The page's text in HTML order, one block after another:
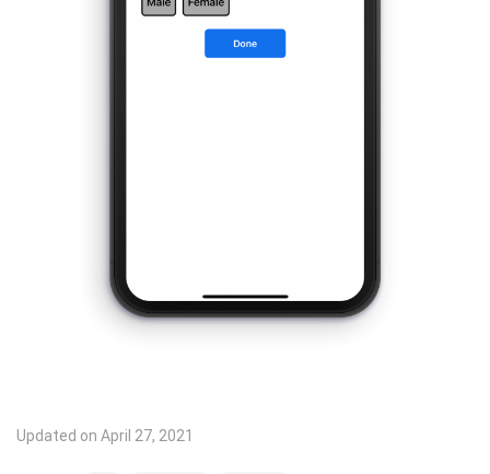
Updated on April 27, 2021